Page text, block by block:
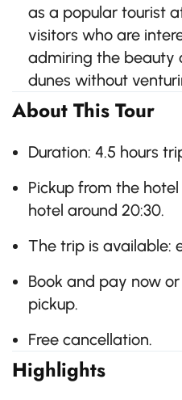
as a popular tourist
visitors who are
admiring the beauty
dunes without
About This Tour
Duration: 4.5 hours
Pickup from the hotel
hotel around 20:30.
The trip is available:
Book and pay now
pickup.
Free cancellation.
Highlights